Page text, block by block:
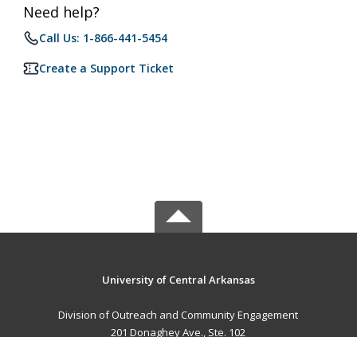
Need help?
Call Us: 1-866-441-5454
Create a Support Ticket
University of Central Arkansas
Division of Outreach and Community Engagement
201 Donaghey Ave., Ste. 102